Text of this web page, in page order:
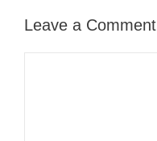
Leave a Comment